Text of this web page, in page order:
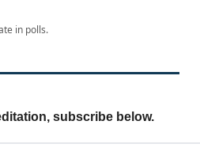
in polls.
subscribe below.